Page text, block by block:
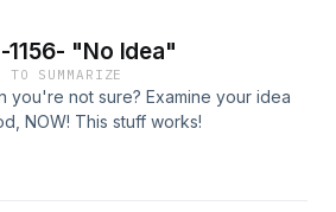
"No Idea"
TO SUMMARIZE
you're not sure? Examine your idea
NOW! This stuff works!